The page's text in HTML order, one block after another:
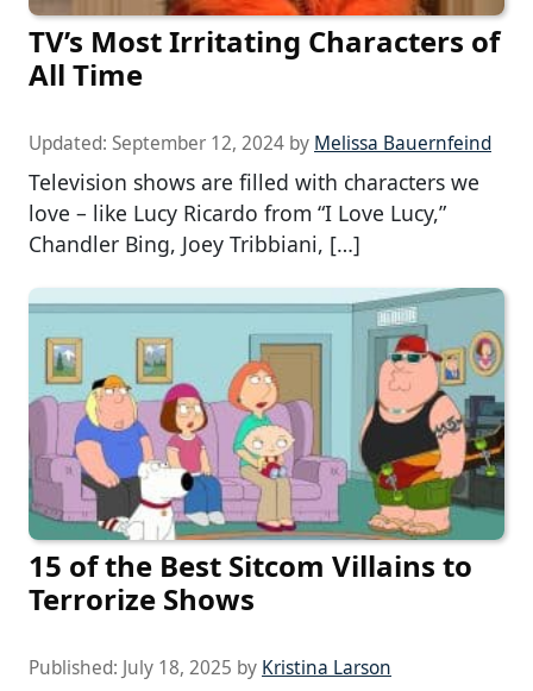
TV’s Most Irritating Characters of
All Time
Updated: September 12, 2024 by Melissa Bauernfeind
Television shows are filled with characters we
love – like Lucy Ricardo from “I Love Lucy,”
Chandler Bing, Joey Tribbiani, […]
15 of the Best Sitcom Villains to
Terrorize Shows
Published: July 18, 2025 by Kristina Larson